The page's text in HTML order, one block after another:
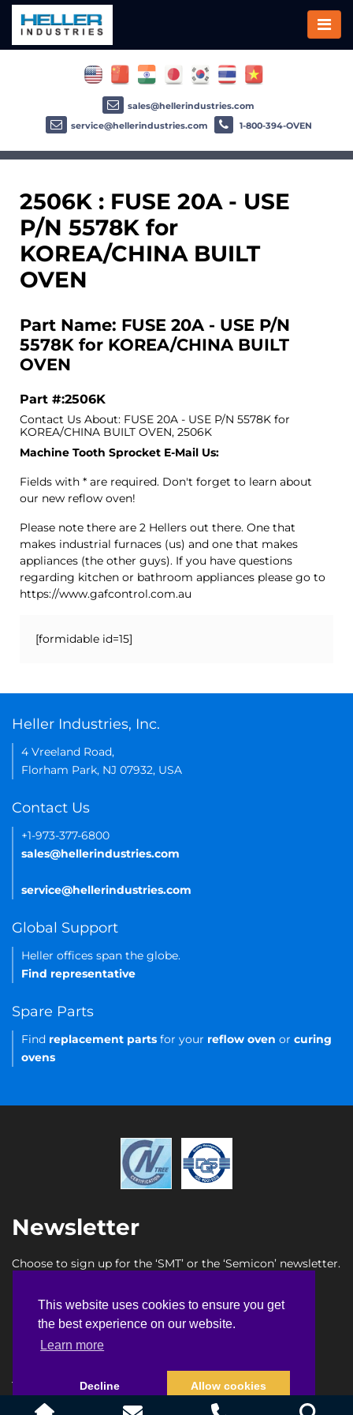
This website uses cookies to ensure you get
the best experience on our website.
Learn more
Decline Allow cookies
This website uses cookies to ensure you get
the best experience on our website.
Learn more
Decline Allow cookies
2506K : FUSE 20A - USE
P/N 5578K for
KOREA/CHINA BUILT
OVEN
Part Name: FUSE 20A - USE P/N
5578K for KOREA/CHINA BUILT
OVEN
Part #:2506K
Contact Us About: FUSE 20A - USE P/N 5578K for
KOREA/CHINA BUILT OVEN, 2506K
Machine Tooth Sprocket E-Mail Us:
Fields with * are required. Don't forget to learn about
our new reflow oven!
Please note there are 2 Hellers out there. One that
makes industrial furnaces (us) and one that makes
appliances (the other guys). If you have questions
regarding kitchen or bathroom appliances please go to
https://www.gafcontrol.com.au
[formidable id=15]
sales@hellerindustries.com
service@hellerindustries.com
1-800-394-OVEN
Heller Industries, Inc.
4 Vreeland Road,
Florham Park, NJ 07932, USA
Contact Us
+1-973-377-6800
sales@hellerindustries.com
service@hellerindustries.com
Global Support
Heller offices span the globe.
Find representative
Spare Parts
Find replacement parts for your reflow oven or curing
ovens
Newsletter
Choose to sign up for the ‘SMT’ or the ‘Semicon’ newsletter.
Semicon newsletter sign up
Terms & Conditions Privacy Policy Faq Sitemap